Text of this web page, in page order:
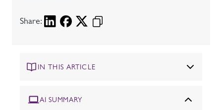
Share:
IN THIS ARTICLE
AI SUMMARY